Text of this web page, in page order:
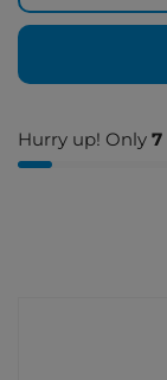
Hurry up! Only 7